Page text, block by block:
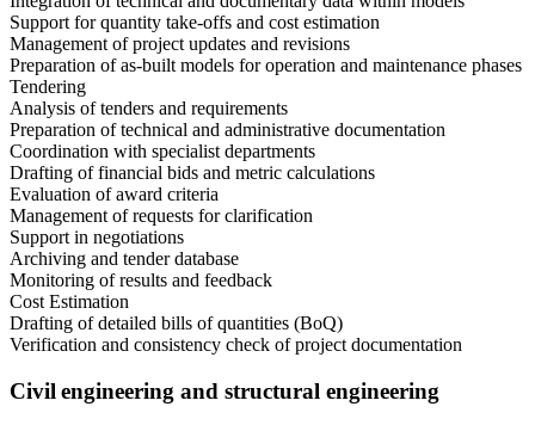
Support for quantity take-offs and cost estimation
Management of project updates and revisions
Preparation of as-built models for operation and maintenance phases
Tendering
Analysis of tenders and requirements
Preparation of technical and administrative documentation
Coordination with specialist departments
Drafting of financial bids and metric calculations
Evaluation of award criteria
Management of requests for clarification
Support in negotiations
Archiving and tender database
Monitoring of results and feedback
Cost Estimation
Drafting of detailed bills of quantities (BoQ)
Verification and consistency check of project documentation
Civil engineering and structural engineering